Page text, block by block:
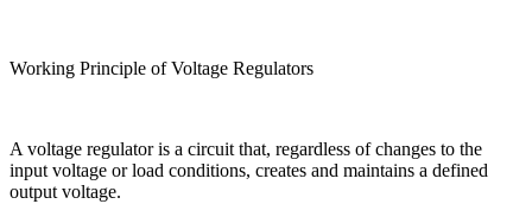
Working Principle of Voltage Regulators
A voltage regulator is a circuit that, regardless of changes to the
input voltage or load conditions, creates and maintains a defined
output voltage.